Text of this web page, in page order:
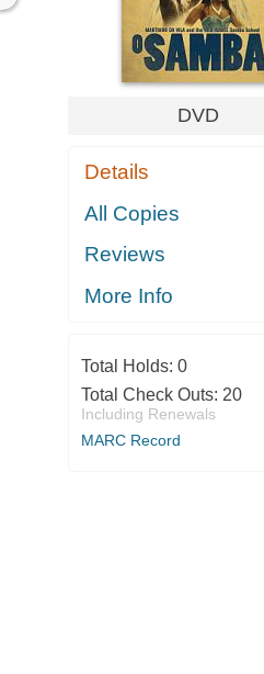
DVD
Details
All Copies
Reviews
More Info
Total Holds: 0
Total Check Outs: 20
Including Renewals
MARC Record